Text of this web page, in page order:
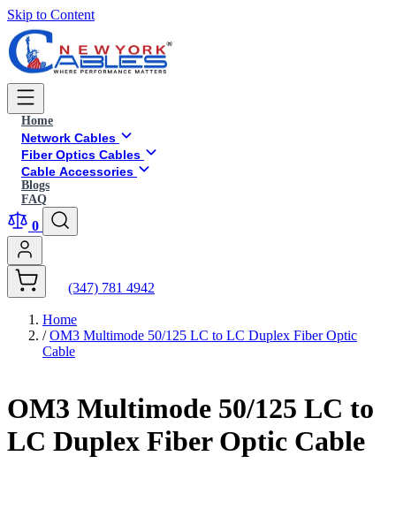
Skip to Content
Home
Network Cables
Fiber Optics Cables
Cable Accessories
Blogs
FAQ
0
(347) 781 4942
Home
/ OM3 Multimode 50/125 LC to LC Duplex Fiber Optic
Cable
OM3 Multimode 50/125 LC to
LC Duplex Fiber Optic Cable